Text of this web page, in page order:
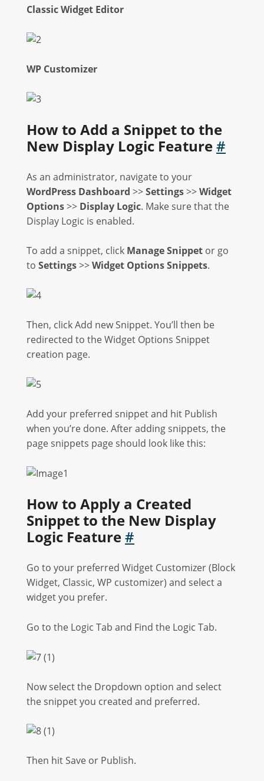
Classic Widget Editor
WP Customizer
How to Add a Snippet to the
New Display Logic Feature#
As an administrator, navigate to your
WordPress Dashboard >>Settings>>Widget
Options>> Display Logic. Make sure that the
Display Logic is enabled.
To add a snippet, click Manage Snippet or go
to Settings>>Widget Options Snippets.
Then, click Add new Snippet. You’ll then be
redirected to the Widget Options Snippet
creation page.
Add your preferred snippet and hit Publish
when you’re done. After adding snippets, the
page snippets page should look like this:
How to Apply a Created
Snippet to the New Display
Logic Feature#
Go to your preferred Widget Customizer (Block
Widget, Classic, WP customizer) and select a
widget you prefer.
Go to the Logic Tab and Find the Logic Tab.
Now select the Dropdown option and select
the snippet you created and preferred.
Then hit Save or Publish.